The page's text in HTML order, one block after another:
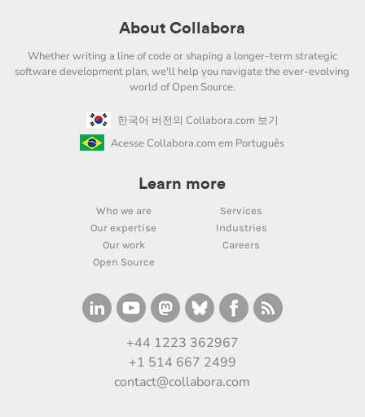
About Collabora
Whether writing a line of code or shaping a longer-term strategic
software development plan, we'll help you navigate the ever-evolving
world of Open Source.
한국어 버전의 Collabora.com 보기
Acesse Collabora.com em Português
Learn more
Who we are
Services
Our expertise
Industries
Our work
Careers
Open Source
+44 1223 362967
+1 514 667 2499
contact@collabora.com